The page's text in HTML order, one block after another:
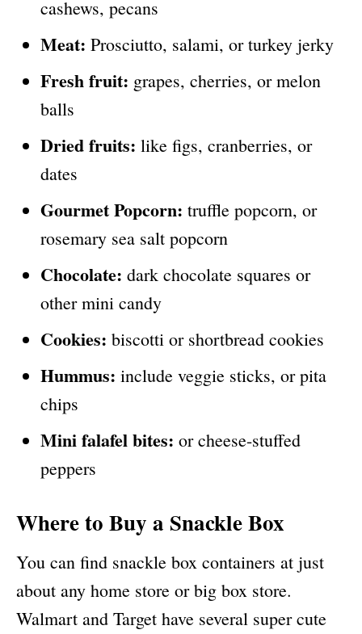
cashews, pecans
Meat: Prosciutto, salami, or turkey jerky
Fresh fruit: grapes, cherries, or melon
balls
Dried fruits: like figs, cranberries, or
dates
Gourmet Popcorn: truffle popcorn, or
rosemary sea salt popcorn
Chocolate: dark chocolate squares or
other mini candy
Cookies: biscotti or shortbread cookies
Hummus: include veggie sticks, or pita
chips
Mini falafel bites: or cheese-stuffed
peppers
Where to Buy a Snackle Box
You can find snackle box containers at just
about any home store or big box store.
Walmart and Target have several super cute